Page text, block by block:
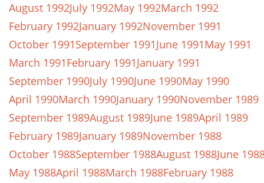
August 1992July 1992May 1992March 1992
February 1992January 1992November 1991
October 1991September 1991June 1991May 1991
March 1991February 1991January 1991
September 1990July 1990June 1990May 1990
April 1990March 1990January 1990November 1989
September 1989August 1989June 1989April 1989
February 1989January 1989November 1988
October 1988September 1988August 1988June
May 1988April 1988March 1988February 1988